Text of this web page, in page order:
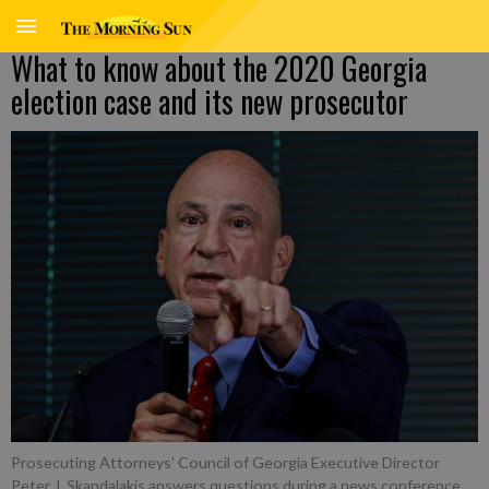
What to know about the 2020 Georgia
election case and its new prosecutor
Prosecuting Attorneys' Council of Georgia Executive Director
Peter J. Skandalakis answers questions during a news conference